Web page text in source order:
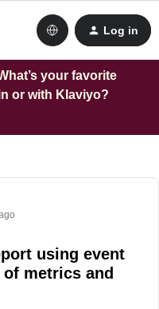
Log in
your favorite
or with Klaviyo?
using event
metrics and